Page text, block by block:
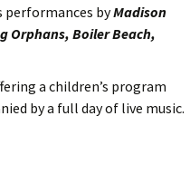
performances byMadison
Orphans, Boiler Beach,
a children’s program
by a full day of live music.